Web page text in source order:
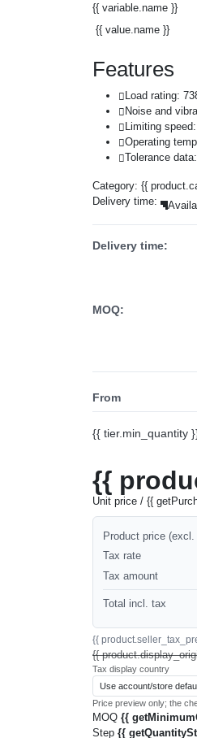
{{ variable.name }}
{{ value.name }}
Features
Load rating:
Noise and
Limiting
Operating
Tolerance
Category: {{
Delivery time:
Delivery time:
MOQ:
From
{{ tier.min_quantity
{{
Unit price / {{
Product price
Tax rate
Tax amount
Total incl. tax
{{
{{
Tax display country
Price preview only; the
MOQ {{
Step {{